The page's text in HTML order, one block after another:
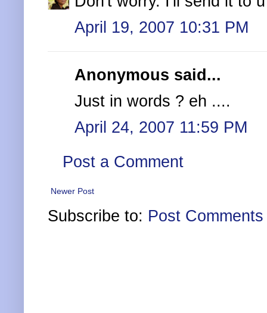
April 19, 2007 10:31 PM
Anonymous said...
Just in words ? eh ....
April 24, 2007 11:59 PM
Post a Comment
Newer Post
Subscribe to: Post